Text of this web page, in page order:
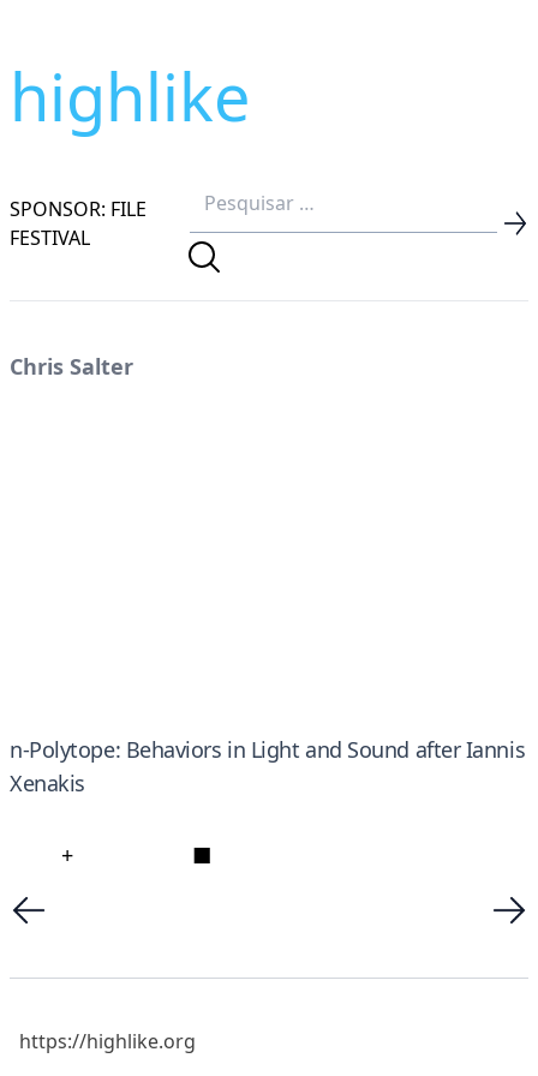
highlike
SPONSOR: FILE
FESTIVAL
Chris Salter
n-Polytope: Behaviors in Light and Sound after Iannis
Xenakis
+ ■
https://highlike.org